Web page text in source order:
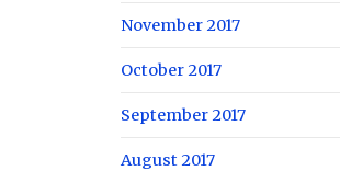
November 2017
October 2017
September 2017
August 2017